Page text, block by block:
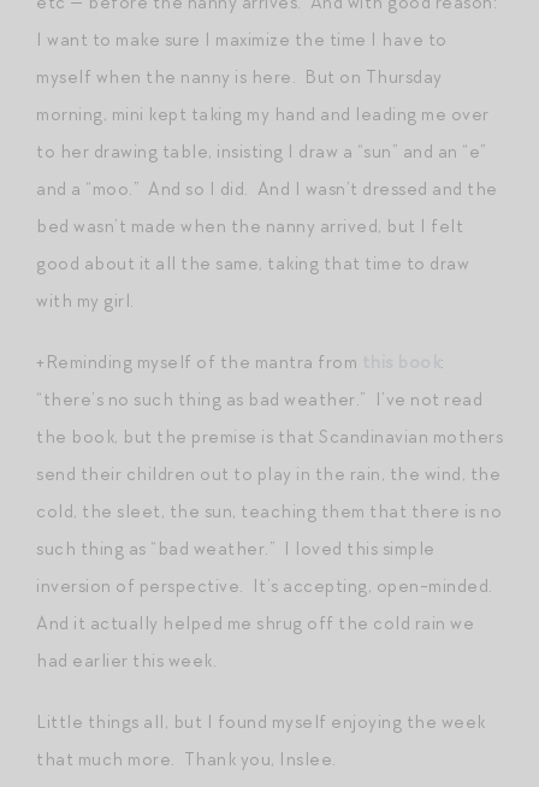
I want to make sure I maximize the time I have to
myself when the nanny is here. But on Thursday
morning, mini kept taking my hand and leading me over
to her drawing table, insisting I draw a “sun” and an “e”
and a “moo.” And so I did. And I wasn’t dressed and the
bed wasn’t made when the nanny arrived, but I felt
good about it all the same, taking that time to draw
with my girl.
+Reminding myself of the mantra from
:
“there’s no such thing as bad weather.” I’ve not read
the book, but the premise is that Scandinavian mothers
send their children out to play in the rain, the wind, the
cold, the sleet, the sun, teaching them that there is no
such thing as “bad weather.” I loved this simple
inversion of perspective. It’s accepting, open-minded.
And it actually helped me shrug off the cold rain we
had earlier this week.
Little things all, but I found myself enjoying the week
that much more. Thank you, Inslee.